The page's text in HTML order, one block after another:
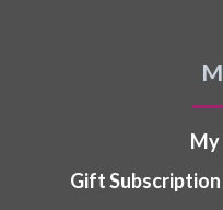
Gift